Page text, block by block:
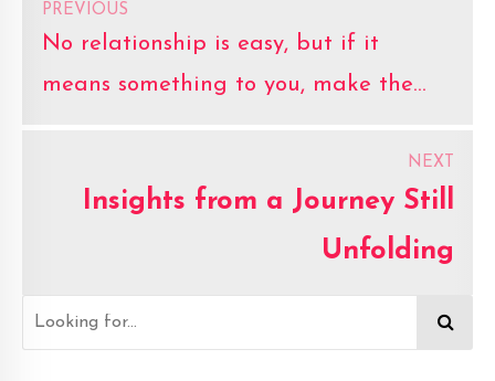
PREVIOUS
No relationship is easy, but if it
means something to you, make the
NEXT
Insights from a Journey Still
Unfolding